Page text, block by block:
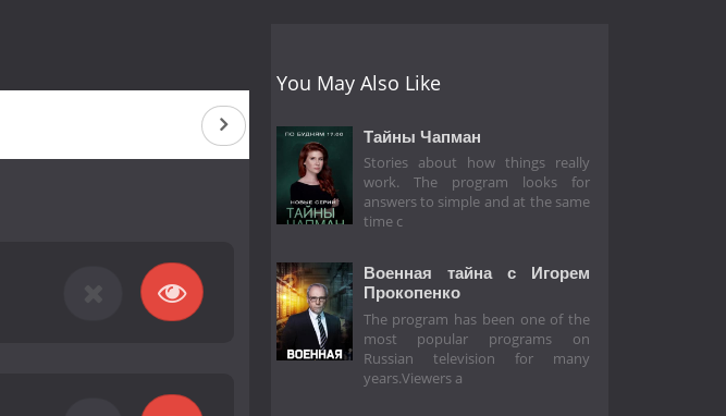
You May Also Like
Тайны Чапман
Stories about how things really
work. The program looks for
answers to simple and at the same
time c
Военная тайна с Игорем
Прокопенко
The program has been one of the
most popular programs on
Russian television for many
years.Viewers a